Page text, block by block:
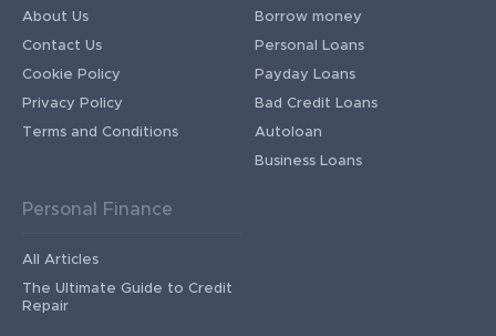
About Us
Contact Us
Cookie Policy
Privacy Policy
Terms and Conditions
Borrow money
Personal Loans
Payday Loans
Bad Credit Loans
Autoloan
Business Loans
Personal Finance
All Articles
The Ultimate Guide to Credit
Repair